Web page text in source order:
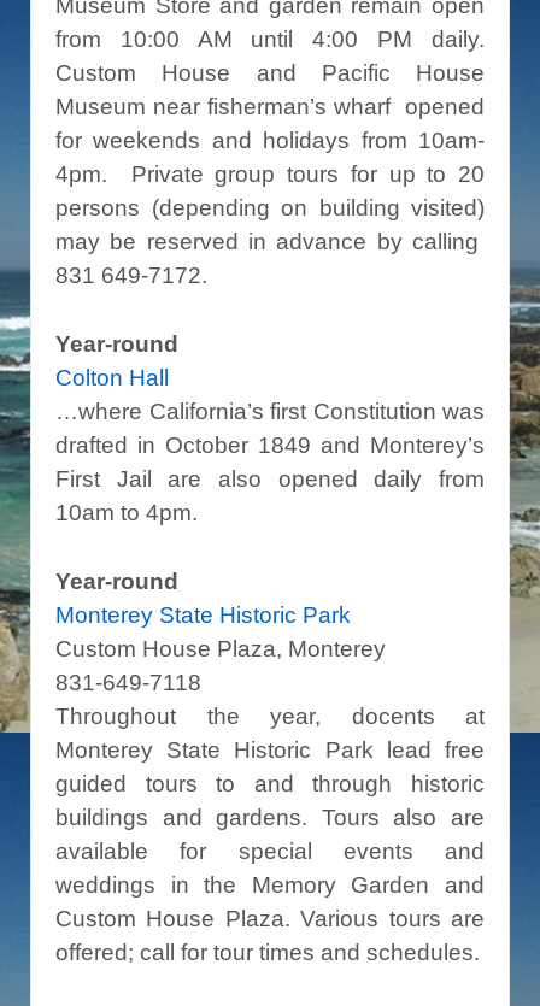
Museum Store and garden remain open
from 10:00 AM until 4:00 PM daily.
Custom House and Pacific House
Museum near fisherman’s wharf opened
for weekends and holidays from 10am-
4pm. Private group tours for up to 20
persons (depending on building visited)
may be reserved in advance by calling
831 649-7172.
Year-round
Colton Hall
…where California’s first Constitution was
drafted in October 1849 and Monterey’s
First Jail are also opened daily from
10am to 4pm.
Year-round
Monterey State Historic Park
Custom House Plaza, Monterey
831-649-7118
Throughout the year, docents at
Monterey State Historic Park lead free
guided tours to and through historic
buildings and gardens. Tours also are
available for special events and
weddings in the Memory Garden and
Custom House Plaza. Various tours are
offered; call for tour times and schedules.